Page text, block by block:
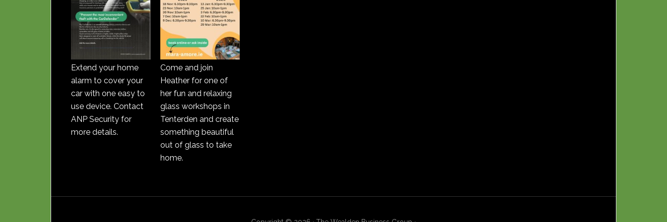
Extend your home
alarm to cover your
car with one easy to
use device. Contact
ANP Security for
more details.
Come and join
Heather for one of
her fun and relaxing
glass workshops in
Tenterden and create
something beautiful
out of glass to take
home.